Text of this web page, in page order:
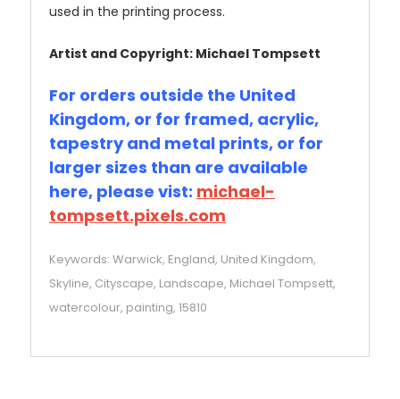
used in the printing process.
Artist and Copyright: Michael Tompsett
For orders outside the United
Kingdom, or for framed, acrylic,
tapestry and metal prints, or for
larger sizes than are available
here, please vist: michael-
tompsett.pixels.com
Keywords: Warwick, England, United Kingdom,
Skyline, Cityscape, Landscape, Michael Tompsett,
watercolour, painting, 15810